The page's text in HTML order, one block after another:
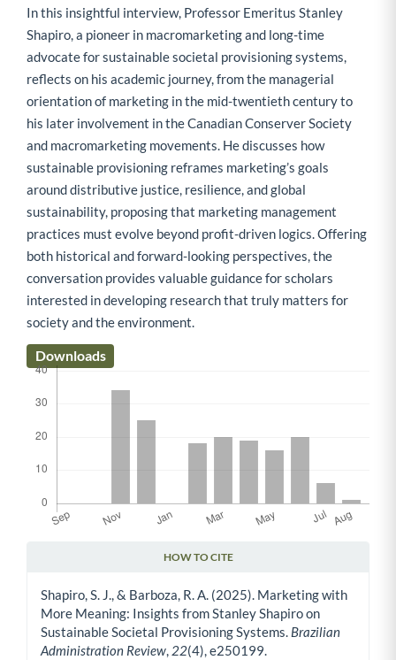
In this insightful interview, Professor Emeritus Stanley
Shapiro, a pioneer in macromarketing and long-time
advocate for sustainable societal provisioning systems,
reflects on his academic journey, from the managerial
orientation of marketing in the mid-twentieth century to
his later involvement in the Canadian Conserver Society
and macromarketing movements. He discusses how
sustainable provisioning reframes marketing’s goals
around distributive justice, resilience, and global
sustainability, proposing that marketing management
practices must evolve beyond profit-driven logics. Offering
both historical and forward-looking perspectives, the
conversation provides valuable guidance for scholars
interested in developing research that truly matters for
society and the environment.
Downloads
HOW TO CITE
Shapiro, S. J., & Barboza, R. A. (2025). Marketing with
More Meaning: Insights from Stanley Shapiro on
Sustainable Societal Provisioning Systems. Brazilian
Administration Review, 22(4), e250199.